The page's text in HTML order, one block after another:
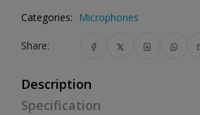
Categories: Microphones
Share:
Description
Specification